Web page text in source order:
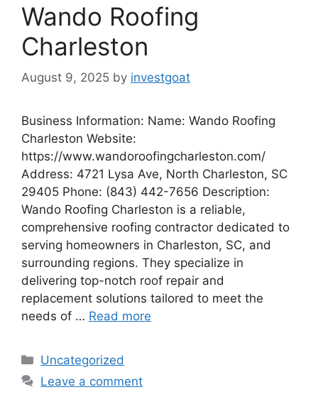
Wando Roofing
Charleston
August 9, 2025 by investgoat
Business Information: Name: Wando Roofing
Charleston Website:
https://www.wandoroofingcharleston.com/
Address: 4721 Lysa Ave, North Charleston, SC
29405 Phone: (843) 442-7656 Description:
Wando Roofing Charleston is a reliable,
comprehensive roofing contractor dedicated to
serving homeowners in Charleston, SC, and
surrounding regions. They specialize in
delivering top-notch roof repair and
replacement solutions tailored to meet the
needs of … Read more
Categories
Uncategorized
Leave a comment